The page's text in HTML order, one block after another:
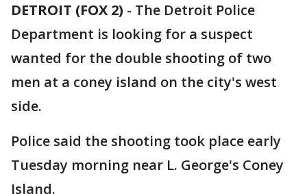
DETROIT (FOX 2) - The Detroit Police
Department is looking for a suspect
wanted for the double shooting of two
men at a coney island on the city's west
side.
Police said the shooting took place early
Tuesday morning near L. George's Coney
Island.